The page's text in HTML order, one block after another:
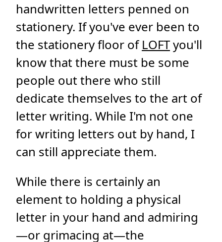
handwritten letters penned on
stationery. If you've ever been to
the stationery floor ofLOFTyou'll
know that there must be some
people out there who still
dedicate themselves to the art of
letter writing. While I'm not one
for writing letters out by hand, I
can still appreciate them.
While there is certainly an
element to holding a physical
letter in your hand and admiring
—or grimacing at—the